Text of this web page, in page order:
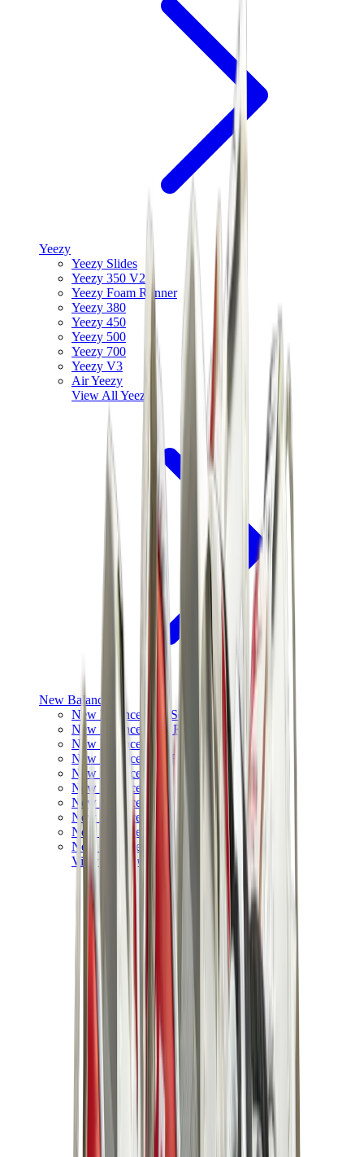
Yeezy
Yeezy Slides
Yeezy 350 V2
Yeezy Foam Runner
Yeezy 380
Yeezy 450
Yeezy 500
Yeezy 700
Yeezy V3
Air Yeezy
View All Yeezy
New Balance
New Balance Best Sellers
New Balance New Releases
New Balance 550
New Balance 2002R
New Balance 9060
New Balance 1906D
New Balance 530
New Balance 990
New Balance 650R
New Balance 993
View All
New Balance